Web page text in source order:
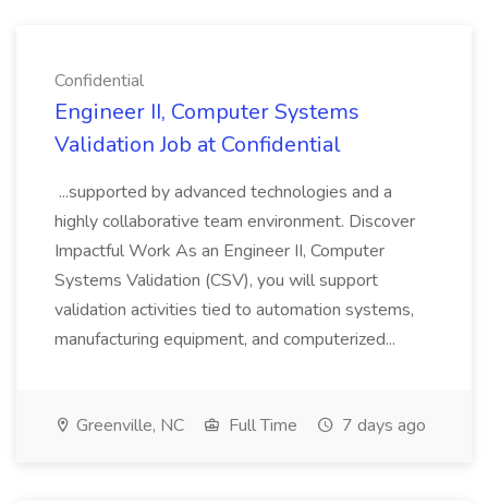
Confidential
Engineer II, Computer Systems
Validation Job at Confidential
...supported by advanced technologies and a
highly collaborative team environment. Discover
Impactful Work As an Engineer II, Computer
Systems Validation (CSV), you will support
validation activities tied to automation systems,
manufacturing equipment, and computerized...
Greenville, NC Full Time 7 days ago